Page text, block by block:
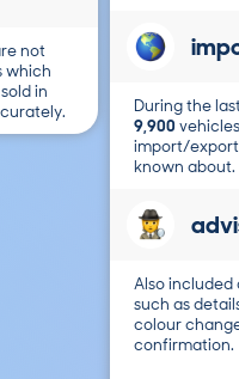
not
which
in
During the
9,900
import/
known about.
Also
such as
colour
confirmation.